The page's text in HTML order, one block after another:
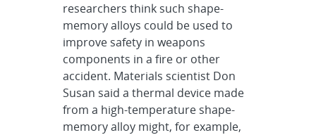
researchers think such shape-
memory alloys could be used to
improve safety in weapons
components in a fire or other
accident. Materials scientist Don
Susan said a thermal device made
from a high-temperature shape-
memory alloy might, for example,